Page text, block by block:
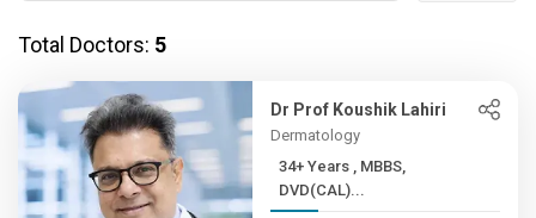
Total Doctors: 5
Dr Prof Koushik Lahiri
Dermatology
34+ Years , MBBS,
DVD(CAL)...